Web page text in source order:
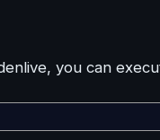
you can